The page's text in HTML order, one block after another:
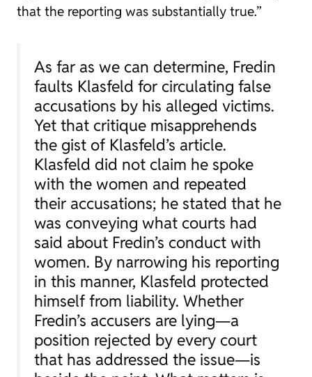
that the reporting was substantially true.”
As far as we can determine, Fredin
faults Klasfeld for circulating false
accusations by his alleged victims.
Yet that critique misapprehends
the gist of Klasfeld’s article.
Klasfeld did not claim he spoke
with the women and repeated
their accusations; he stated that he
was conveying what courts had
said about Fredin’s conduct with
women. By narrowing his reporting
in this manner, Klasfeld protected
himself from liability. Whether
Fredin’s accusers are lying—a
position rejected by every court
that has addressed the issue—is